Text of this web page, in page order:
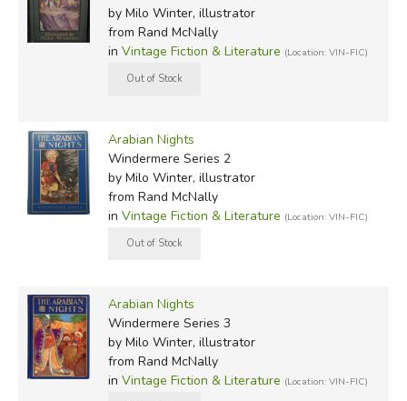
by Milo Winter, illustrator
from Rand McNally
in Vintage Fiction & Literature (Location: VIN-FIC)
Arabian Nights
Windermere Series 2
by Milo Winter, illustrator
from Rand McNally
in Vintage Fiction & Literature (Location: VIN-FIC)
Arabian Nights
Windermere Series 3
by Milo Winter, illustrator
from Rand McNally
in Vintage Fiction & Literature (Location: VIN-FIC)